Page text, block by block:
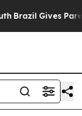
Brazil Gives